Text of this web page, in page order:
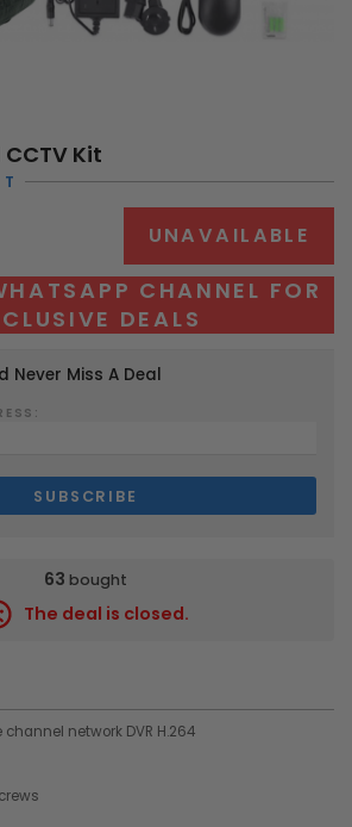
Kit
UNAVAILABLE
CHANNEL FOR
DEALS
Never Miss A Deal
63 bought
The deal is closed.
network DVR H.264